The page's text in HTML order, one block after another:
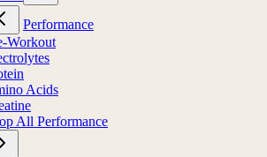
Performance
Workout
Acids
All Performance